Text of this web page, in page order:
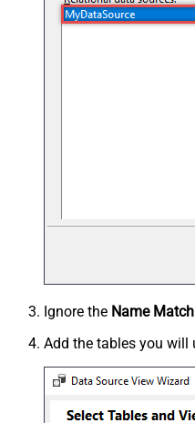
Ignore the Name
Add the tables you will